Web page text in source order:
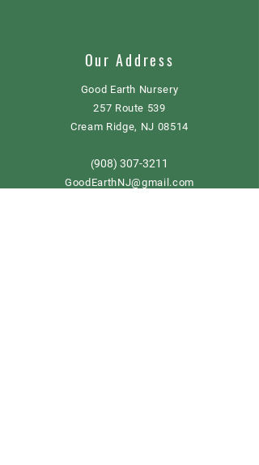
Our Address
Good Earth Nursery
257 Route 539
Cream Ridge, NJ 08514
(908) 307-3211
GoodEarthNJ@gmail.com